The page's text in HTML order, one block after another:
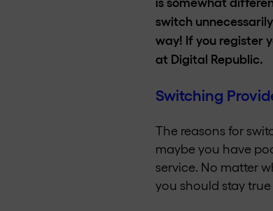
switch
way! If you register
at Digital Republic.
Switching
The reasons for
maybe you have
service. No matter
you should stay true